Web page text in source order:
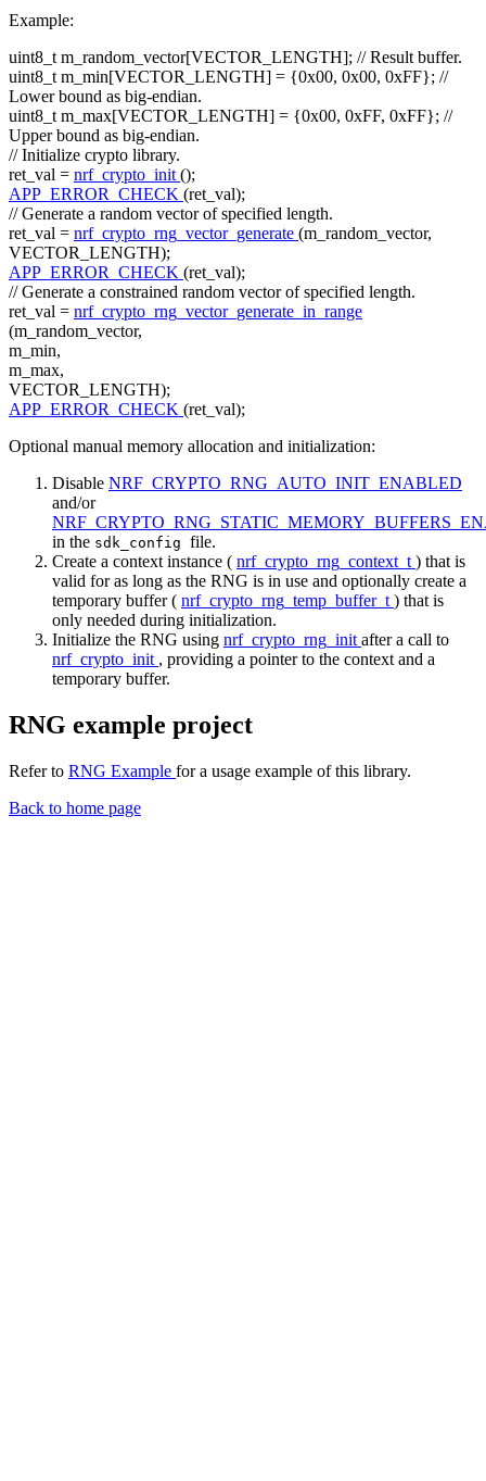
Example:
uint8_t m_random_vector[VECTOR_LENGTH]; // Result buffer.
uint8_t m_min[VECTOR_LENGTH] = {0x00, 0x00, 0xFF}; //
Lower bound as big-endian.
uint8_t m_max[VECTOR_LENGTH] = {0x00, 0xFF, 0xFF}; //
Upper bound as big-endian.
// Initialize crypto library.
ret_val = nrf_crypto_init ();
APP_ERROR_CHECK (ret_val);
// Generate a random vector of specified length.
ret_val = nrf_crypto_rng_vector_generate (m_random_vector,
VECTOR_LENGTH);
APP_ERROR_CHECK (ret_val);
// Generate a constrained random vector of specified length.
ret_val = nrf_crypto_rng_vector_generate_in_range
(m_random_vector,
m_min,
m_max,
VECTOR_LENGTH);
APP_ERROR_CHECK (ret_val);
Optional manual memory allocation and initialization:
Disable NRF_CRYPTO_RNG_AUTO_INIT_ENABLED
and/or
in the sdk_config file.
Create a context instance ( nrf_crypto_rng_context_t ) that is
valid for as long as the RNG is in use and optionally create a
temporary buffer ( nrf_crypto_rng_temp_buffer_t ) that is
only needed during initialization.
Initialize the RNG using nrf_crypto_rng_init after a call to
nrf_crypto_init , providing a pointer to the context and a
temporary buffer.
RNG example project
Refer to RNG Example for a usage example of this library.
Back to home page